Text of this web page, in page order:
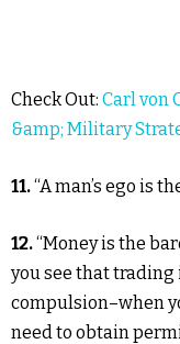
Check Out: Carl von
&amp; Military
11.“A man’s ego is
12.“Money is the
you see that trading
compulsion–when
need to obtain